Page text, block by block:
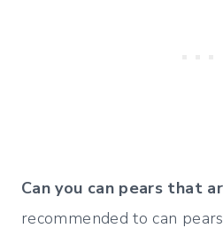
Can you can pears that
recommended to can